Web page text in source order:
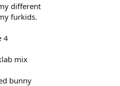
different
furkids.
4
mix
bunny